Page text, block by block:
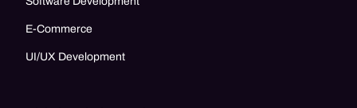
E-Commerce
UI/UX Development